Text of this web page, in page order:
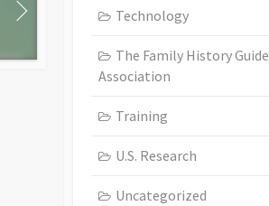
Technology
The Family History Guide
Association
Training
U.S. Research
Uncategorized